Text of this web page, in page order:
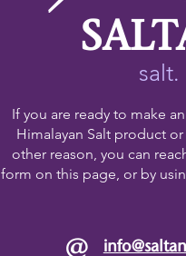
salt.
If you are ready to make
Himalayan Salt product
other reason, you can
form on this page, or by
@